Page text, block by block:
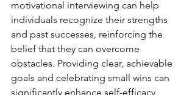
motivational interviewing can help
individuals recognize their strengths
and past successes, reinforcing the
belief that they can overcome
obstacles. Providing clear, achievable
goals and celebrating small wins can
significantly enhance self-efficacy,